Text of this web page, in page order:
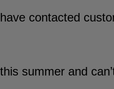
contacted
summer and